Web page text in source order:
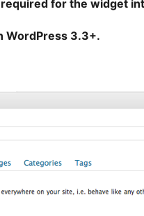
for the widget
WordPress 3.3+.